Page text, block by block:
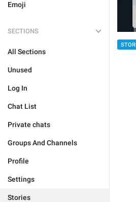
Emoji
SECTIONS
All Sections
Unused
Log In
Chat List
Private chats
Groups And Channels
Profile
Settings
Stories